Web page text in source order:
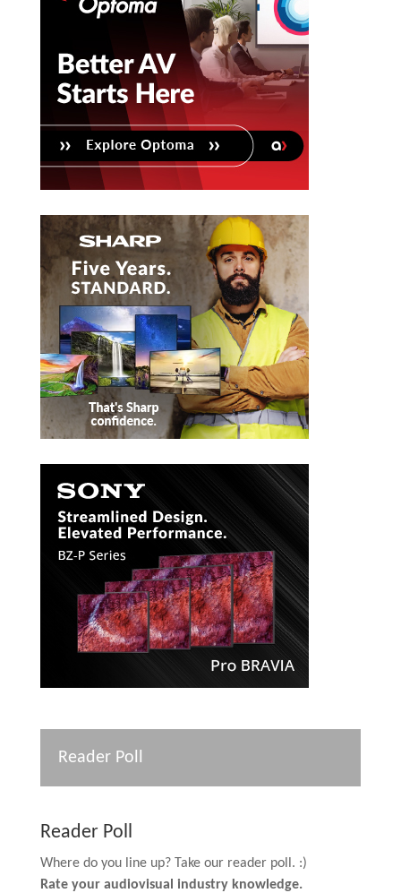
Reader Poll
Reader Poll
Where do you line up? Take our reader poll. :)
Rate your audiovisual industry knowledge.